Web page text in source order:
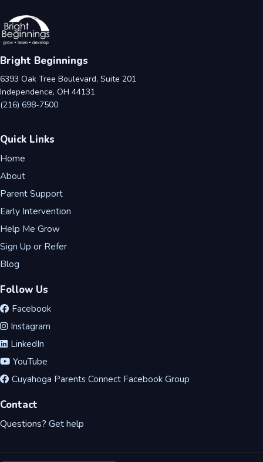
Bright Beginnings
6393 Oak Tree Boulevard, Suite 201
Independence, OH 44131
(216) 698-7500
Quick Links
Home
About
Parent Support
Early Intervention
Help Me Grow
Sign Up or Refer
Blog
Follow Us
Facebook
Instagram
LinkedIn
YouTube
Cuyahoga Parents Connect Facebook Group
Contact
Questions? Get help